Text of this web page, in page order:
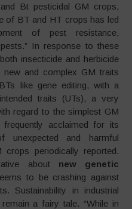
Bt pesticidal GM crops,
of BT and HT crops has led
of pest resistance,
pests.” In response to these
insecticide and herbicide
and complex GM traits
like gene editing, with a
traits (UTs), a very
regard to the simplest GM
acclaimed for its
unexpected and harmful
crops periodically reported.
about new genetic
to be crashing against
Sustainability in industrial
a fairy tale. “While in